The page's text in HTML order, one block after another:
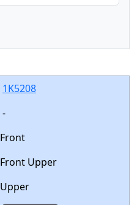
1K5208
-
Front
Front Upper
Upper